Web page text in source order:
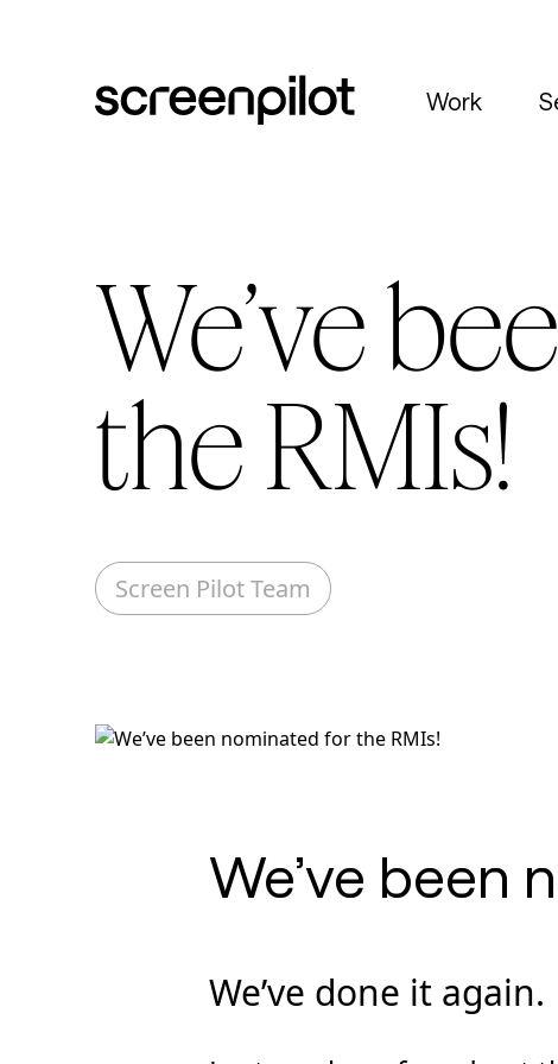
Work
We’ve
the RMIs!
Screen Pilot Team
We’ve been
We’ve done it again.